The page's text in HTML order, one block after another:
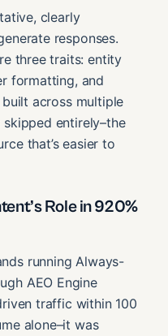
clearly
responses.
three traits: entity
formatting, and
across multiple
entirely–the
that’s easier to
Role in 920%
running Always-
AEO Engine
traffic within 100
alone–it was